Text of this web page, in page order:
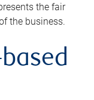
the fair
the business.